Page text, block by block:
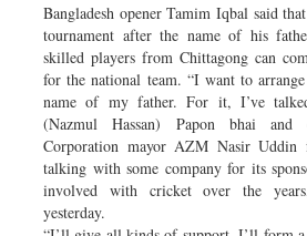
Bangladesh opener Tamim Iqbal said
tournament after the name of his
skilled players from Chittagong can
for the national team. “I want to
name of my father. For it, I’ve
(Nazmul Hassan) Papon bhai
Corporation mayor AZM Nasir
talking with some company for its
involved with cricket over the
yesterday.